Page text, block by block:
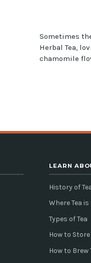
Sometimes
Herbal Tea,
chamomile
LEARN
History of
Where Tea is
Types of Tea
How to Store
How to Brew